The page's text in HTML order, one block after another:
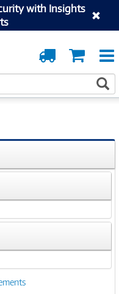
with Insights
Cart
Order
Tracking